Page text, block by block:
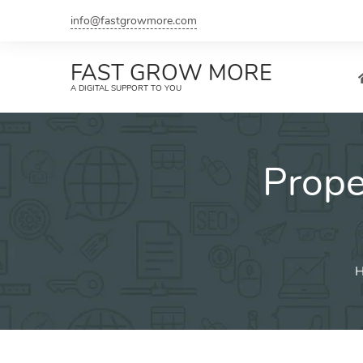
info@fastgrowmore.com
FAST GROW MORE
A DIGITAL SUPPORT TO YOU